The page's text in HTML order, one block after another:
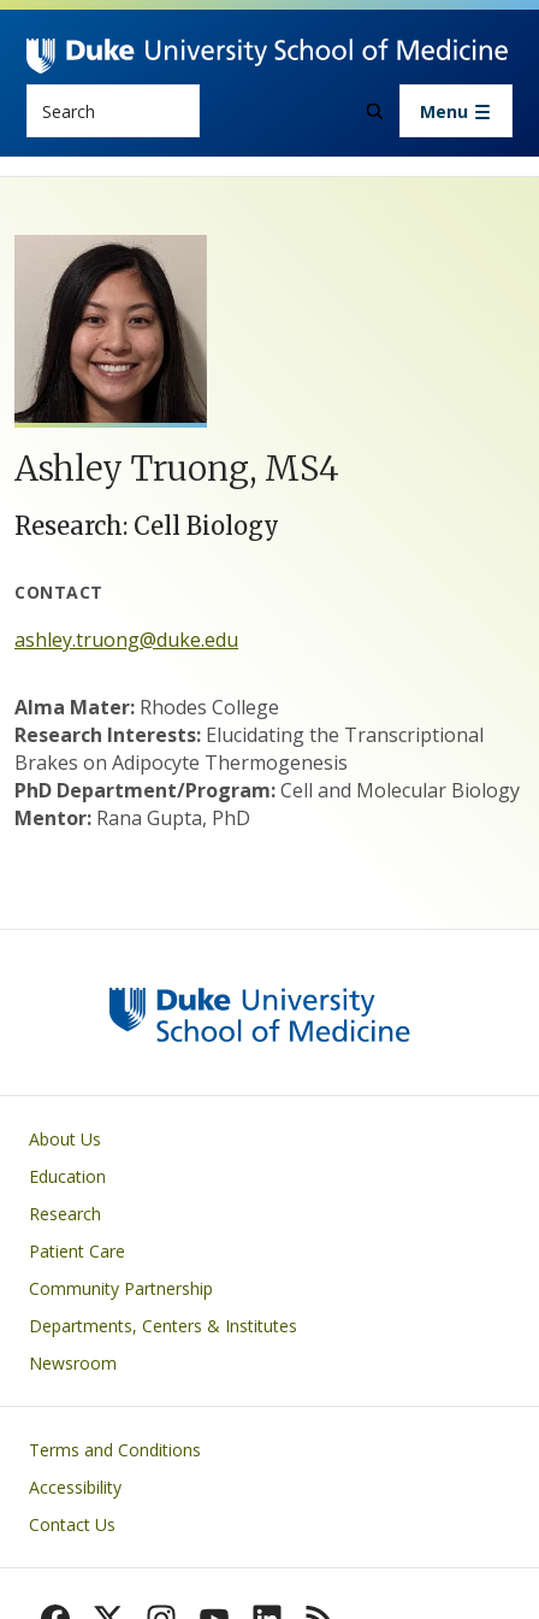
Skip to main content
Menu
Ashley Truong, MS4
Research: Cell Biology
CONTACT
ashley.truong@duke.edu
Alma Mater: Rhodes College
Research Interests: Elucidating the Transcriptional
Brakes on Adipocyte Thermogenesis
PhD Department/Program:Cell and Molecular Biology
Mentor: Rana Gupta, PhD
Primary footer menu
About Us
Education
Research
Patient Care
Community Partnership
Departments, Centers & Institutes
Newsroom
Footer
Terms and Conditions
Accessibility
Contact Us